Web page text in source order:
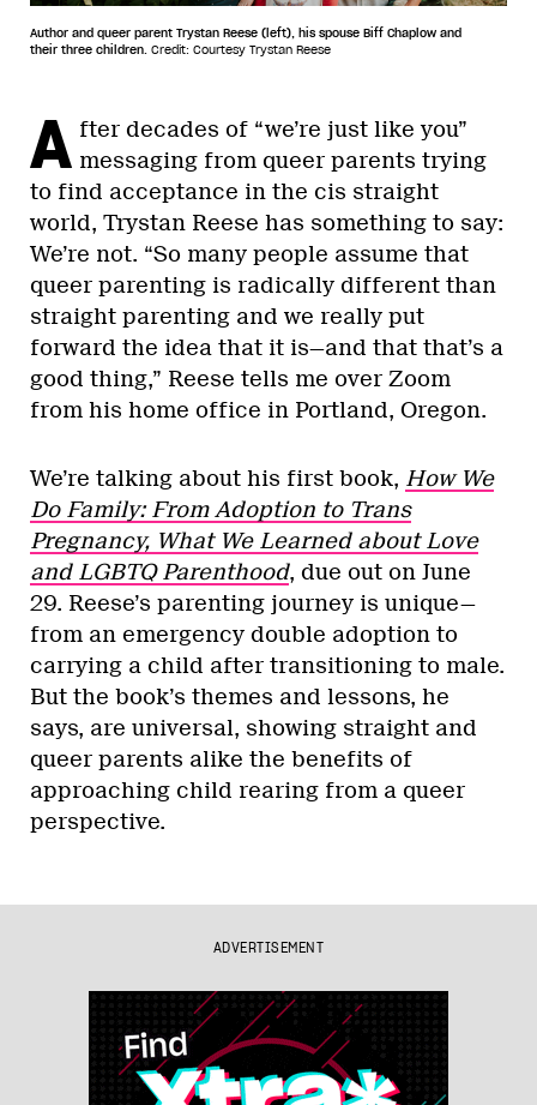
Author and queer parent Trystan Reese (left), his spouse Biff Chaplow and
their three children. Credit: Courtesy Trystan Reese
A fter decades of “we’re just like you”
messaging from queer parents trying
to find acceptance in the cis straight
world, Trystan Reese has something to say:
We’re not. “So many people assume that
queer parenting is radically different than
straight parenting and we really put
forward the idea that it is—and that that’s a
good thing,” Reese tells me over Zoom
from his home office in Portland, Oregon.
We’re talking about his first book, How We
Do Family: From Adoption to Trans
Pregnancy, What We Learned about Love
and LGBTQ Parenthood, due out on June
29. Reese’s parenting journey is unique—
from an emergency double adoption to
carrying a child after transitioning to male.
But the book’s themes and lessons, he
says, are universal, showing straight and
queer parents alike the benefits of
approaching child rearing from a queer
perspective.
ADVERTISEMENT